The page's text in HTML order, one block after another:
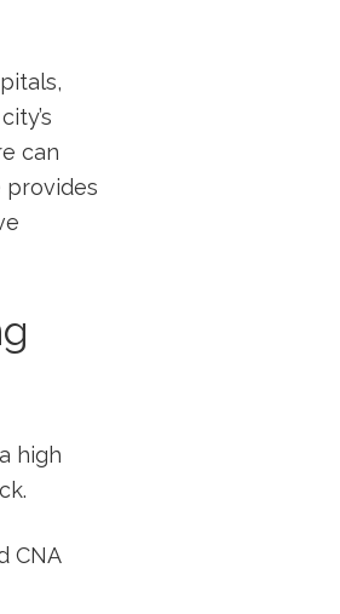
can
provides
high
CNA⁤